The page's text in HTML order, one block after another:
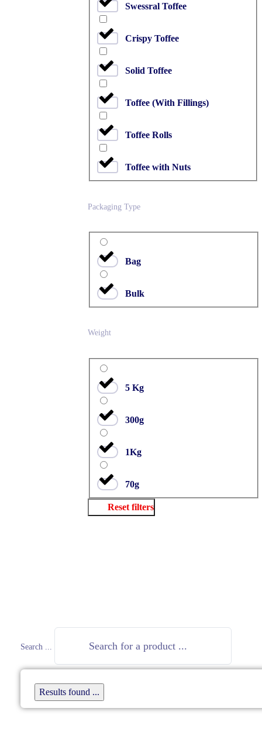
Swessral Toffee
Crispy Toffee
Solid Toffee
Toffee (With Fillings)
Toffee Rolls
Toffee with Nuts
Packaging Type
Bag
Bulk
Weight
5 Kg
300g
1Kg
70g
Reset filters
Search ...
Results found ...